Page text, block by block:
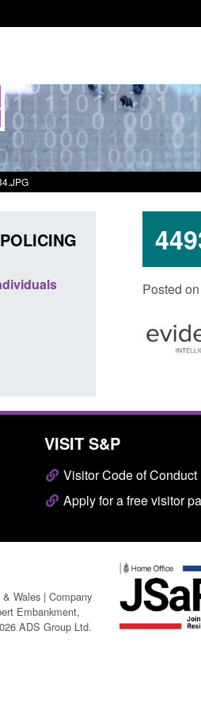
Posted
Official Statistics:
Posted: August 6, 2026,
VISIT S&P
Visitor Code of Conduct
Apply for a free visitor
Wales | Company
Embankment,
ADS Group Ltd.